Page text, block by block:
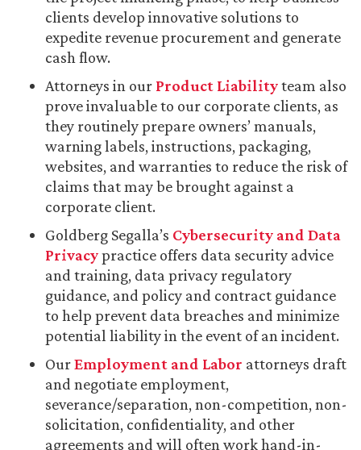
clients develop innovative solutions to
expedite revenue procurement and generate
cash flow.
Attorneys in our Product Liabilityteam also
prove invaluable to our corporate clients, as
they routinely prepare owners’ manuals,
warning labels, instructions, packaging,
websites, and warranties to reduce the risk of
claims that may be brought against a
corporate client.
Goldberg Segalla’s Cybersecurity and Data
Privacypractice offers data security advice
and training, data privacy regulatory
guidance, and policy and contract guidance
to help prevent data breaches and minimize
potential liability in the event of an incident.
OurEmployment and Labor attorneys draft
and negotiate employment,
severance/separation, non-competition, non-
solicitation, confidentiality, and other
agreements and will often work hand-in-